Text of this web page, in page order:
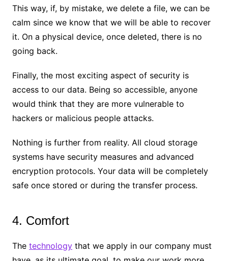
This way, if, by mistake, we delete a file, we can be
calm since we know that we will be able to recover
it. On a physical device, once deleted, there is no
going back.
Finally, the most exciting aspect of security is
access to our data. Being so accessible, anyone
would think that they are more vulnerable to
hackers or malicious people attacks.
Nothing is further from reality. All cloud storage
systems have security measures and advanced
encryption protocols. Your data will be completely
safe once stored or during the transfer process.
4. Comfort
The technologythat we apply in our company must